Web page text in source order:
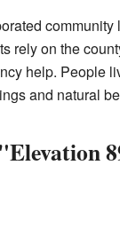
community
rely on the
help. People
and natural